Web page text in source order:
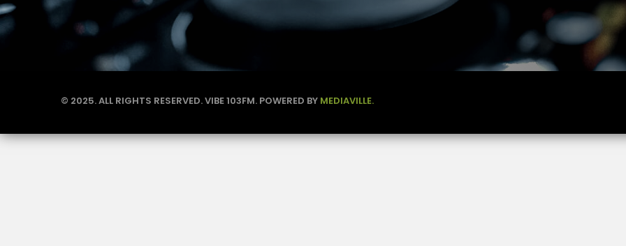
© 2025. ALL RIGHTS RESERVED. VIBE 103FM. POWERED BY MEDIAVILLE.